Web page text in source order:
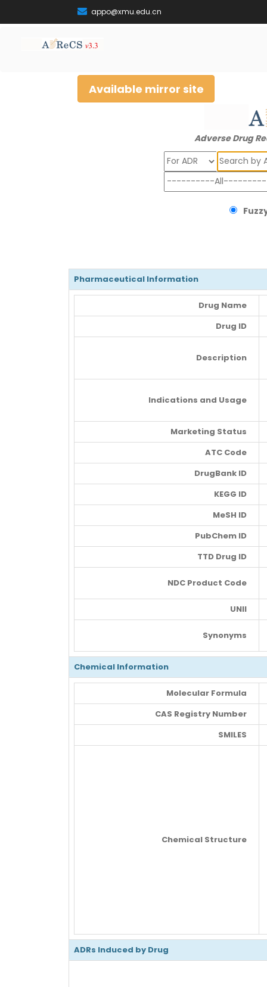
appo@xmu.edu.cn
Available mirror site
Adverse Drug
Search
Pharmaceutical Information
Drug Name
Drug ID
Description
Indications and Usage
Marketing Status
ATC Code
DrugBank ID
KEGG ID
MeSH ID
PubChem ID
TTD Drug ID
NDC Product Code
UNII
Synonyms
Chemical Information
Molecular Formula
CAS Registry Number
SMILES
Chemical Structure
ADRs Induced by Drug